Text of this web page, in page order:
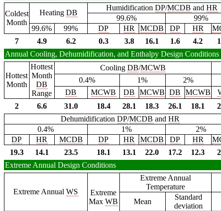
Coldest
Month
Heating DB
HumidificationDP/MCDB andHR
99.6%
99%
99.6%
99% DP HR MCDB DP HR
7
4.9 6.2 0.3 3.8 16.1 1.6 4.2
Annual Cooling, Dehumidification, and Enthalpy Design Conditions
Hottest
Month
Hottest
Month
DB
Range
Cooling DB/MCWB
0.4%
1%
2%
DB
MCWB DB MCWB DB MCWB
2
6.6 31.0 18.4 28.1 18.3 26.1 18.1
DehumidificationDP/MCDB andHR
0.4%
1%
2%
DP
HR MCDB DP HR MCDB DP HR
19.3
14.1 23.5 18.1 13.1 22.0 17.2 12.3
Extreme Annual Design Conditions
Extreme AnnualWS
Extreme
MaxWB
Extreme Annual
Temperature
Mean
Standard
deviation